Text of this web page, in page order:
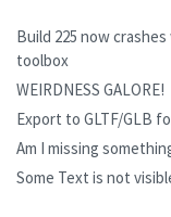
Build 225 now
toolbox
WEIRDNESS GALORE!
Export to GLTF/GLB
Am I missing
Some Text is not